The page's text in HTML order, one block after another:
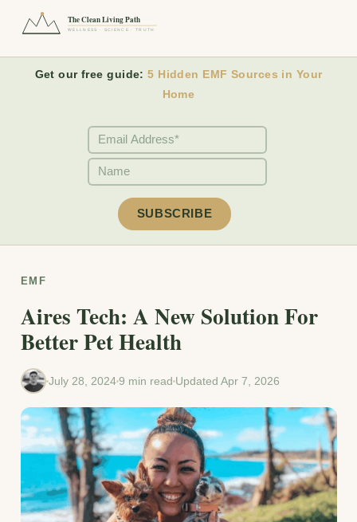
The Clean Living Path
WELLNESS · SCIENCE · TRUTH
Get our free guide:5 Hidden EMF Sources in Your
Home
EMF
Aires Tech: A New Solution For
Better Pet Health
July 28, 20249 min read Updated Apr 7, 2026